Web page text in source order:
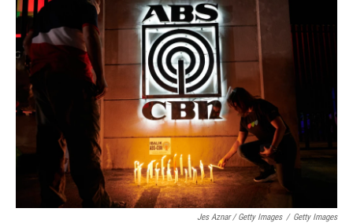
Jes Aznar / Getty Images / Getty Images